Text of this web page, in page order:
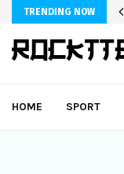
TRENDING NOW
HOME SPORT